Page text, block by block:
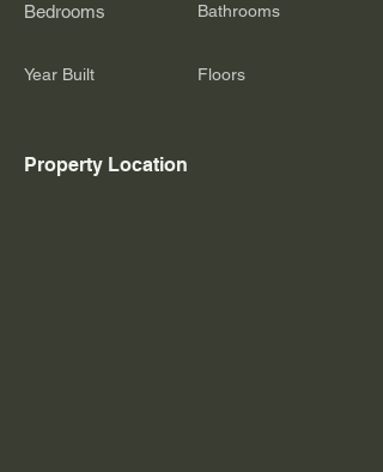
Bedrooms
Year Built
Bathrooms
Floors
Property Location